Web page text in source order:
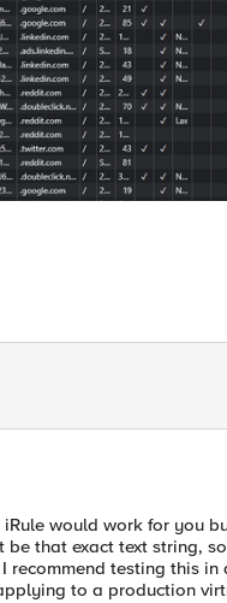
would work for you
be that exact text string,
testing this
to a production